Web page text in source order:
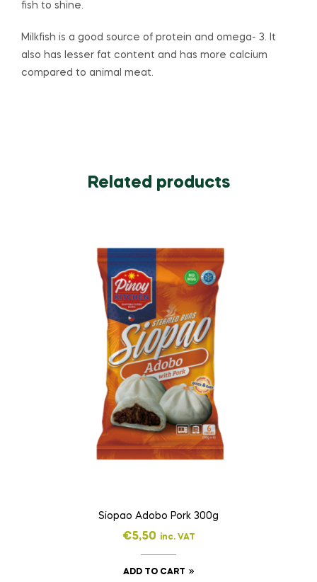
fish to shine.
Milkfish is a good source of protein and omega- 3. It
also has lesser fat content and has more calcium
compared to animal meat.
Related products
Siopao Adobo Pork 300g
€5,50 inc. VAT
ADD TO CART